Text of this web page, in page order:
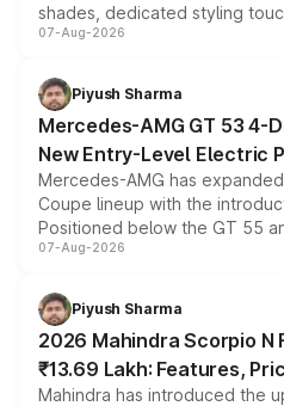
shades, dedicated styling
and a built-in dashcam, while
choices unchanged across
07-Aug-2026
Piyush Sharma
Mercedes-AMG GT 53 4-
New Entry-Level Electric
Mercedes-AMG has
Coupe lineup with the
Positioned below the GT 55
combines dual-motor all-
more accessible entry point
electric performance sedan
07-Aug-2026
Piyush Sharma
2026 Mahindra Scorpio
₹13.69 Lakh: Features,
Mahindra has introduced the